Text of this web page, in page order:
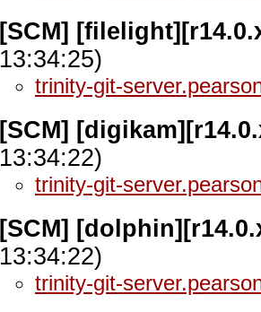
[SCM]
13:34:25)
trinity-git-
[SCM]
13:34:22)
trinity-git-
[SCM]
13:34:22)
trinity-git-